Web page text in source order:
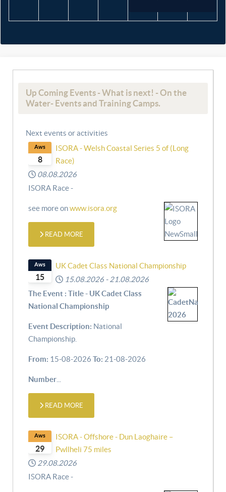
Up Coming Events - What is next! - On the
Water- Events and Training Camps.
Next events or activities
8
Aws
ISORA - Welsh Coastal Series 5 of (Long
Race)
08.08.2026
ISORA Race -
see more onwww.isora.org
READ MORE
15
Aws
UK Cadet Class National Championship
15.08.2026 - 21.08.2026
The Event : Title - UK Cadet Class
National Championship
Event Description: National
Championship.
From: 15-08-2026 To: 21-08-2026
Number
READ MORE
29
Aws
ISORA - Offshore - Dun Laoghaire –
Pwllheli 75 miles
29.08.2026
ISORA Race -